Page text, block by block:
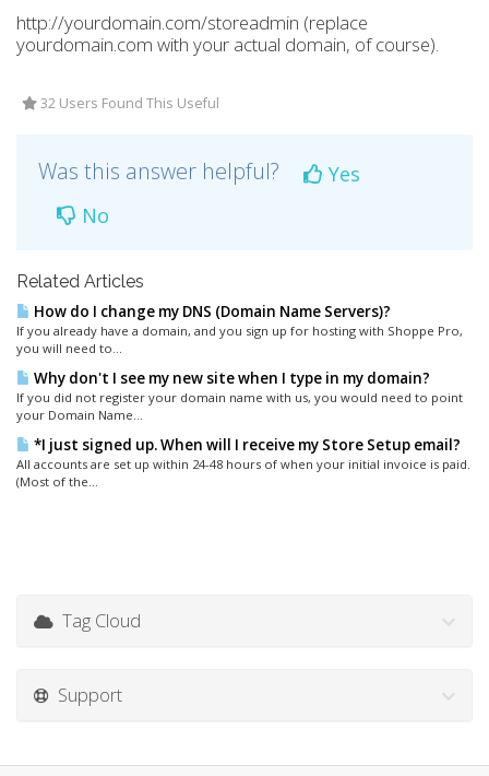
http://yourdomain.com/storeadmin (replace
yourdomain.com with your actual domain, of course).
32 Users Found This Useful
Was this answer helpful?
Yes
No
Related Articles
How do I change my DNS (Domain Name Servers)?
If you already have a domain, and you sign up for hosting with Shoppe Pro,
you will need to...
Why don't I see my new site when I type in my domain?
If you did not register your domain name with us, you would need to point
your Domain Name...
*I just signed up. When will I receive my Store Setup email?
All accounts are set up within 24-48 hours of when your initial invoice is paid.
(Most of the...
Tag Cloud
Support